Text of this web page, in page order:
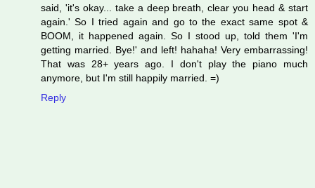
said, 'it's okay... take a deep breath, clear you head & start
again.' So I tried again and go to the exact same spot &
BOOM, it happened again. So I stood up, told them 'I'm
getting married. Bye!' and left! hahaha! Very embarrassing!
That was 28+ years ago. I don't play the piano much
anymore, but I'm still happily married. =)
Reply